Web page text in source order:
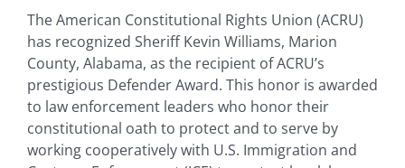
The American Constitutional Rights Union (ACRU)
has recognized Sheriff Kevin Williams, Marion
County, Alabama, as the recipient of ACRU’s
prestigious Defender Award. This honor is awarded
to law enforcement leaders who honor their
constitutional oath to protect and to serve by
working cooperatively with U.S. Immigration and